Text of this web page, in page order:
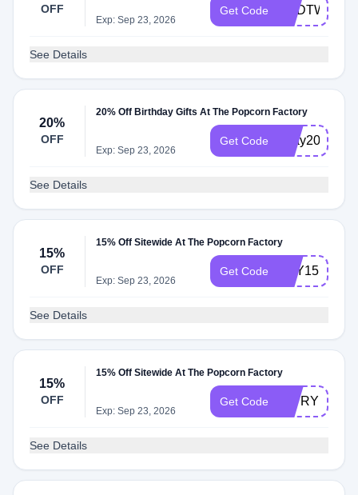
OFF
Exp: Sep 23, 2026
Get Code
See Details
20%
OFF
20% Off Birthday Gifts At The Popcorn Factory
Exp: Sep 23, 2026
Get Code bday20
See Details
15%
OFF
15% Off Sitewide At The Popcorn Factory
Exp: Sep 23, 2026
Get Code TRY15
See Details
15%
OFF
15% Off Sitewide At The Popcorn Factory
Exp: Sep 23, 2026
Get Code 15TRY
See Details